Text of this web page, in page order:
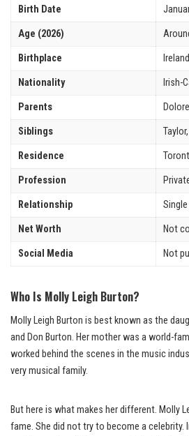
Birth Date
Age (2026)
Birthplace Ireland
Nationality Irish-
Parents
Siblings
Residence
Profession
Relationship
Net Worth Not
Social Media Not
Who Is Molly Leigh Burton?
Molly Leigh Burton is best known as the
and Don Burton. Her mother was a world-
worked behind the scenes in the music
very musical family.
But here is what makes her different. Molly
fame. She did not try to become a celebrity.